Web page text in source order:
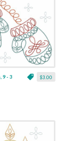
$3.00
9 - 3